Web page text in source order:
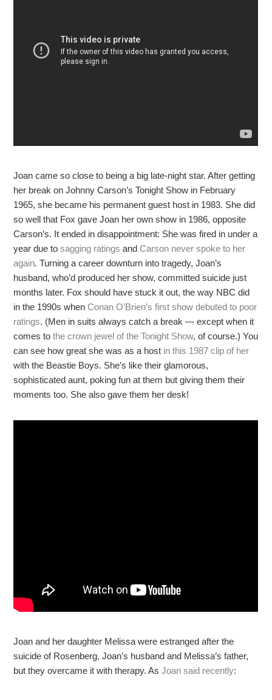
Joan came so close to being a big late-night star. After getting
her break on Johnny Carson’s Tonight Show in February
1965, she became his permanent guest host in 1983. She did
so well that Fox gave Joan her own show in 1986, opposite
Carson’s. It ended in disappointment: She was fired in under a
year due tosagging ratings andCarson never spoke to her
again.Turning a career downturn into tragedy, Joan’s
husband, who’d produced her show, committed suicide just
months later. Fox should have stuck it out, the way NBC did
in the 1990s whenConan O’Brien’s first show debuted to poor
ratings. (Men in suits always catch a break — except when it
comes tothe crown jewel of the Tonight Show, of course.) You
can see how great she was as a host in this 1987 clip of her
with the Beastie Boys. She’s like their glamorous,
sophisticated aunt, poking fun at them but giving them their
moments too. She also gave them her desk!
Joan and her daughter Melissa were estranged after the
suicide of Rosenberg, Joan’s husband and Melissa’s father,
but they overcame it with therapy. AsJoan said recently: